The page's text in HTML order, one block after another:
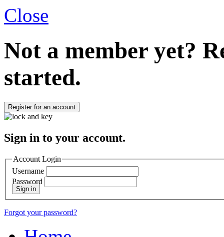
Close
Not a member yet?
started.
Register for an account
Sign in to your account.
Account Login
Username
Password
Sign in
Forgot your password?